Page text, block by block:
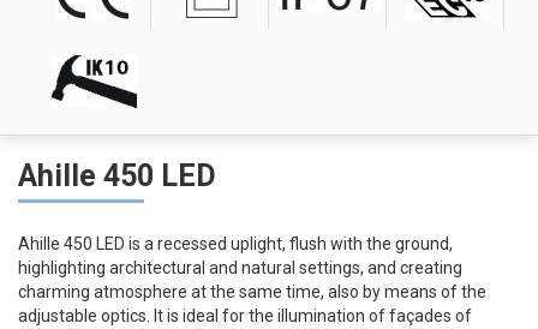
Ahille 450 LED
Ahille 450 LED is a recessed uplight, flush with the ground,
highlighting architectural and natural settings, and creating
charming atmosphere at the same time, also by means of the
adjustable optics. It is ideal for the illumination of façades of